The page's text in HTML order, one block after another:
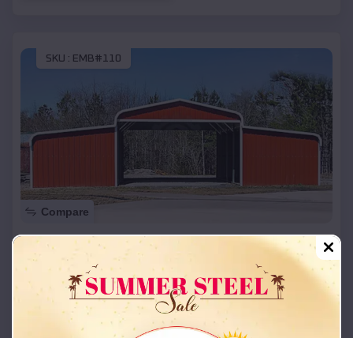
SKU : EMB#110
Compare
42x26x12 Regular Roof Barn
Starting Price:
Location: White City,Utah
(208) 572-1441 View Details